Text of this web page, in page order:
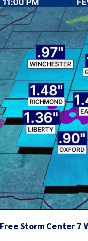
Free Storm Center 7